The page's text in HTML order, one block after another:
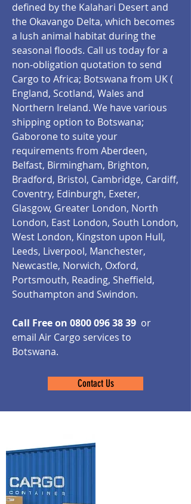
defined by the Kalahari Desert and
the Okavango Delta, which becomes
a lush animal habitat during the
seasonal floods. Call us today for a
non-obligation quotation to send
Cargo to Africa; Botswana from UK (
England, Scotland, Wales and
Northern Ireland. We have various
shipping option to Botswana;
Gaborone to suite your
requirements from Aberdeen,
Belfast, Birmingham, Brighton,
Bradford, Bristol, Cambridge, Cardiff,
Coventry, Edinburgh, Exeter,
Glasgow, Greater London, North
London, East London, South London,
West London, Kingston upon Hull,
Leeds, Liverpool, Manchester,
Newcastle, Norwich, Oxford,
Portsmouth, Reading, Sheffield,
Southampton and Swindon.
Call Free on 0800 096 38 39 or
email Air Cargo services to
Botswana.
Contact Us